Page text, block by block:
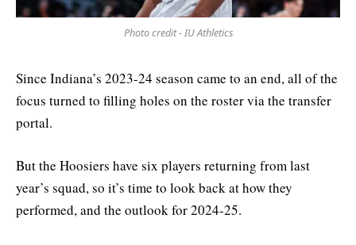
Photo credit - IU Athletics
Since Indiana’s 2023-24 season came to an end, all of the
focus turned to filling holes on the roster via the transfer
portal.
But the Hoosiers have six players returning from last
year’s squad, so it’s time to look back at how they
performed, and the outlook for 2024-25.